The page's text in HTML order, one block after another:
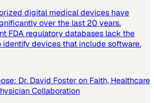
digital medical devices have
over the last 20 years.
FDA regulatory databases lack the
devices that include software.
Dr. David Foster on Faith, Healthcare
Collaboration